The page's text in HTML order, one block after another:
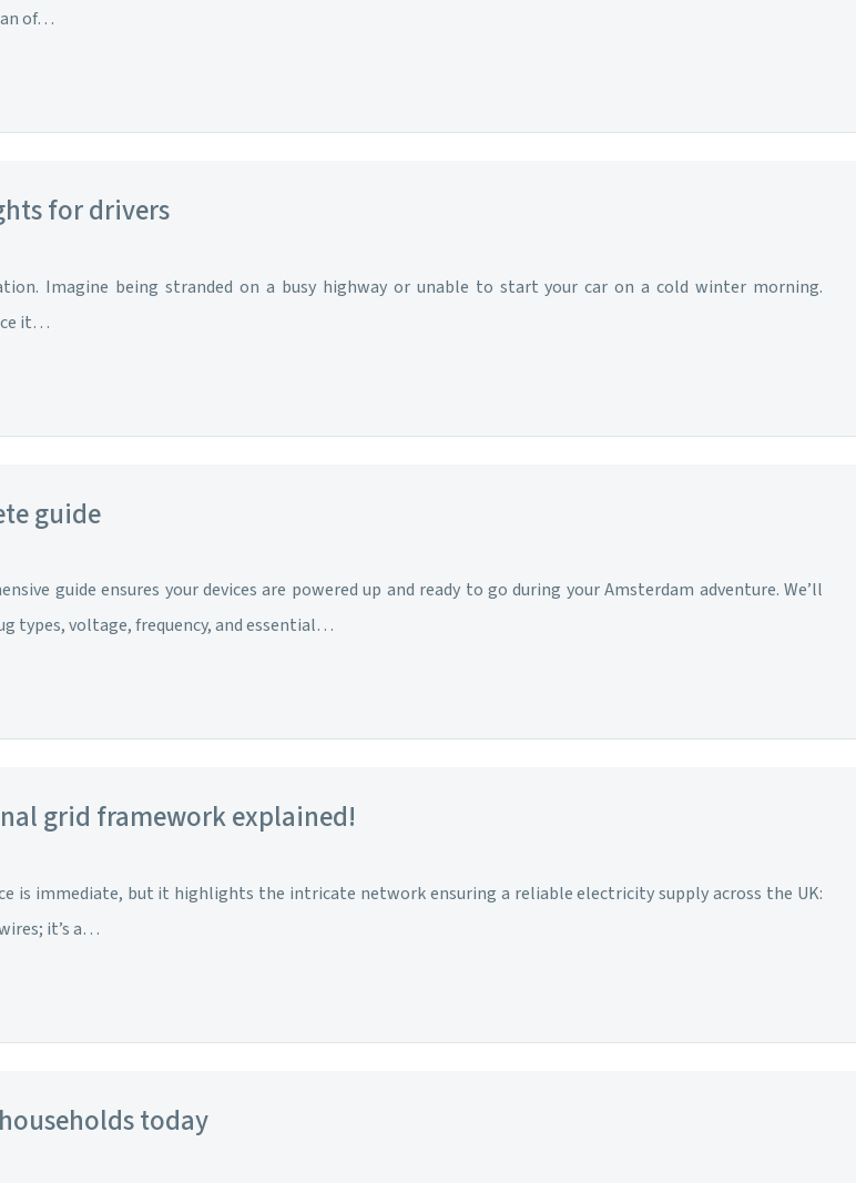
of…
for drivers
Imagine being stranded on a busy highway or unable to start your car on a cold winter morning.
it…
guide
guide ensures your devices are powered up and ready to go during your Amsterdam adventure. We’ll
types, voltage, frequency, and essential…
grid framework explained!
is immediate, but it highlights the intricate network ensuring a reliable electricity supply across the UK:
it’s a…
today